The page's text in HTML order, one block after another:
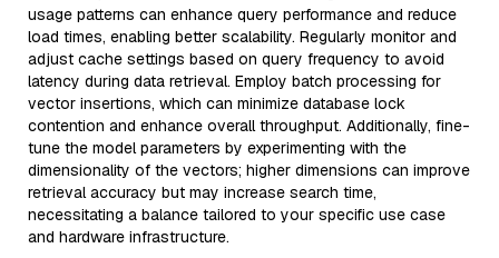
usage patterns can enhance query performance and reduce
load times, enabling better scalability. Regularly monitor and
adjust cache settings based on query frequency to avoid
latency during data retrieval. Employ batch processing for
vector insertions, which can minimize database lock
contention and enhance overall throughput. Additionally, fine-
tune the model parameters by experimenting with the
dimensionality of the vectors; higher dimensions can improve
retrieval accuracy but may increase search time,
necessitating a balance tailored to your specific use case
and hardware infrastructure.